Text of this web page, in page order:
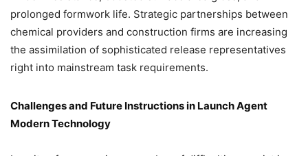
prolonged formwork life. Strategic partnerships between
chemical providers and construction firms are increasing
the assimilation of sophisticated release representatives
right into mainstream task requirements.
Challenges and Future Instructions in Launch Agent
Modern Technology